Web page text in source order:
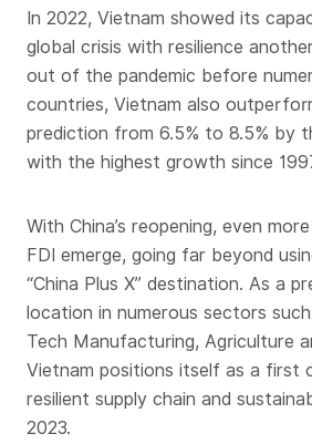
In 2022, Vietnam showed its
global crisis with resilience
out of the pandemic before
countries, Vietnam also
prediction from 6.5% to 8.5% by
with the highest growth since
With China’s reopening, even
FDI emerge, going far beyond
“China Plus X” destination. As a
location in numerous sectors
Tech Manufacturing, Agriculture
Vietnam positions itself as a first
resilient supply chain and
2023.